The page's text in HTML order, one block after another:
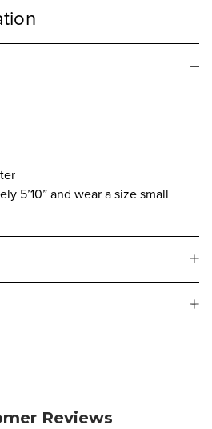
5’10” and wear a size small
Reviews